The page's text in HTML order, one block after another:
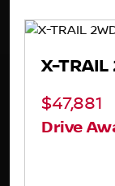
X-
$65,881
Drive